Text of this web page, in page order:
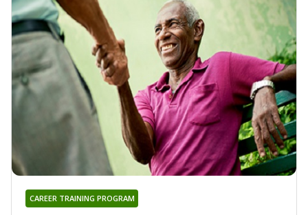
CAREER TRAINING PROGRAM